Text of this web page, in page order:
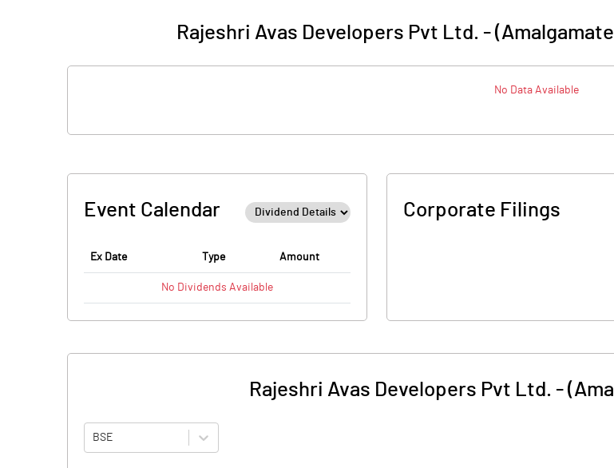
Rajeshri Avas Developers Pvt Ltd. -
No Data Available
Event Calendar
Ex Date Type Amount
No Dividends Available
Corporate Filings
Rajeshri Avas Developers Pvt Ltd. -
BSE